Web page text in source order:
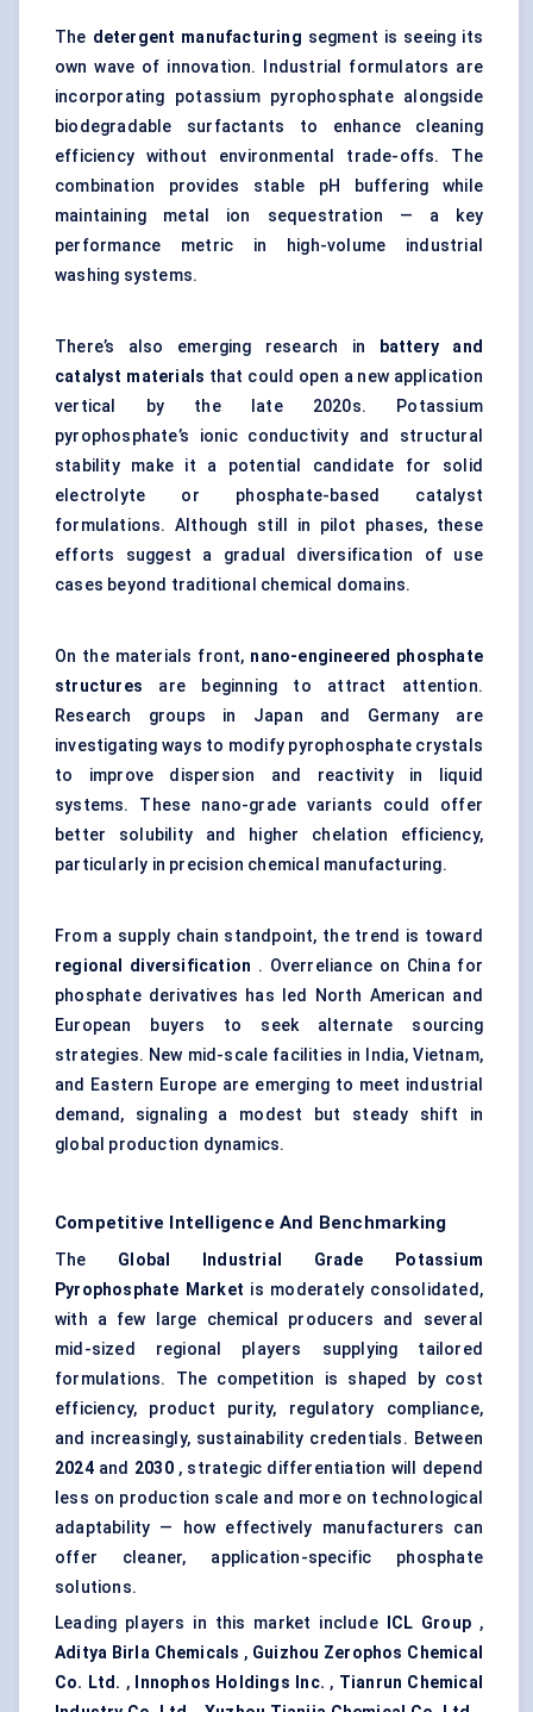
The detergent manufacturing segment is seeing its
own wave of innovation. Industrial formulators are
incorporating potassium pyrophosphate alongside
biodegradable surfactants to enhance cleaning
efficiency without environmental trade-offs. The
combination provides stable pH buffering while
maintaining metal ion sequestration — a key
performance metric in high-volume industrial
washing systems.
There’s also emerging research in
battery and
catalyst materials that could open a new application
vertical by the late 2020s. Potassium
pyrophosphate’s ionic conductivity and structural
stability make it a potential candidate for solid
electrolyte or phosphate-based catalyst
formulations. Although still in pilot phases, these
efforts suggest a gradual diversification of use
cases beyond traditional chemical domains.
On the materials front, nano-engineered phosphate
structures are beginning to attract attention.
Research groups in Japan and Germany are
investigating ways to modify pyrophosphate crystals
to improve dispersion and reactivity in liquid
systems. These nano-grade variants could offer
better solubility and higher chelation efficiency,
particularly in precision chemical manufacturing.
From a supply chain standpoint, the trend is toward
regional diversification . Overreliance on China for
phosphate derivatives has led North American and
European buyers to seek alternate sourcing
strategies. New mid-scale facilities in India, Vietnam,
and Eastern Europe are emerging to meet industrial
demand, signaling a modest but steady shift in
global production dynamics.
Competitive Intelligence And Benchmarking
The Global Industrial Grade Potassium
Pyrophosphate Market is moderately consolidated,
with a few large chemical producers and several
mid-sized regional players supplying tailored
formulations. The competition is shaped by cost
efficiency, product purity, regulatory compliance,
and increasingly, sustainability credentials. Between
2024and 2030, strategic differentiation will depend
less on production scale and more on technological
adaptability — how effectively manufacturers can
offer cleaner, application-specific phosphate
solutions.
Leading players in this market include
ICL Group,
Aditya Birla Chemicals , Guizhou Zerophos Chemical
Co. Ltd. , Innophos Holdings Inc. , Tianrun Chemical